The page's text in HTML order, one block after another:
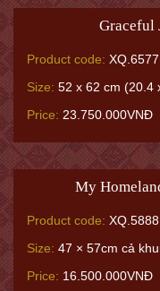
Graceful
Product code: XQ.6577
Size: 52 x 62 cm (20.4
Price: 23.750.000VNĐ
My
Product code: XQ.5888
Size: 47 × 57cm cả
Price: 16.500.000VNĐ